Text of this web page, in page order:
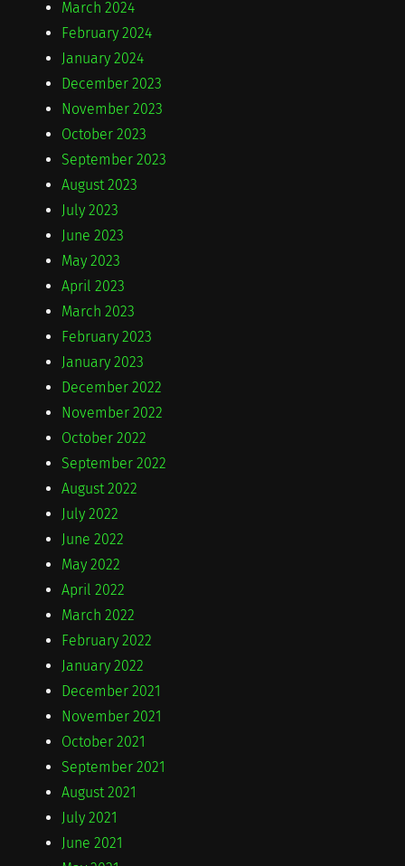
March 2024
February 2024
January 2024
December 2023
November 2023
October 2023
September 2023
August 2023
July 2023
June 2023
May 2023
April 2023
March 2023
February 2023
January 2023
December 2022
November 2022
October 2022
September 2022
August 2022
July 2022
June 2022
May 2022
April 2022
March 2022
February 2022
January 2022
December 2021
November 2021
October 2021
September 2021
August 2021
July 2021
June 2021